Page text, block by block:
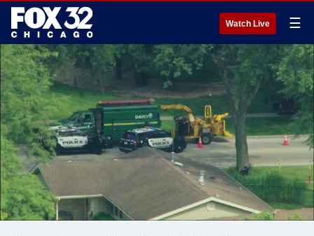
Watch Live ☰